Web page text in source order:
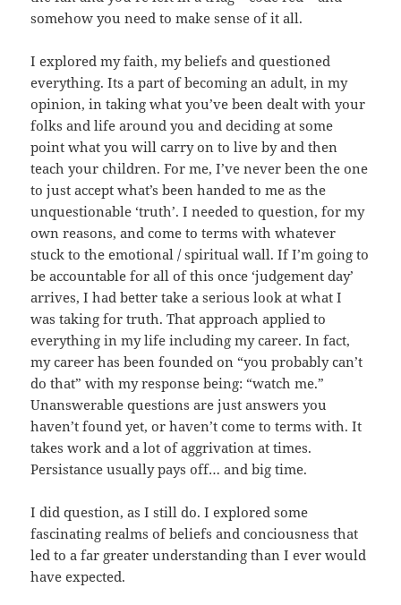
somehow you need to make sense of it all.
I explored my faith, my beliefs and questioned
everything. Its a part of becoming an adult, in my
opinion, in taking what you’ve been dealt with your
folks and life around you and deciding at some
point what you will carry on to live by and then
teach your children. For me, I’ve never been the one
to just accept what’s been handed to me as the
unquestionable ‘truth’. I needed to question, for my
own reasons, and come to terms with whatever
stuck to the emotional / spiritual wall. If I’m going to
be accountable for all of this once ‘judgement day’
arrives, I had better take a serious look at what I
was taking for truth. That approach applied to
everything in my life including my career. In fact,
my career has been founded on “you probably can’t
do that” with my response being: “watch me.”
Unanswerable questions are just answers you
haven’t found yet, or haven’t come to terms with. It
takes work and a lot of aggrivation at times.
Persistance usually pays off… and big time.
I did question, as I still do. I explored some
fascinating realms of beliefs and conciousness that
led to a far greater understanding than I ever would
have expected.